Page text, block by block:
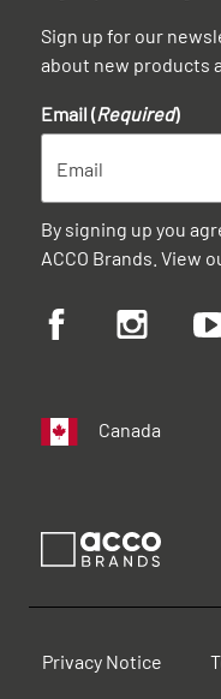
Sign up for our
about new products
Email (Required)
By signing up you
ACCO Brands. View
Canada
Privacy Notice